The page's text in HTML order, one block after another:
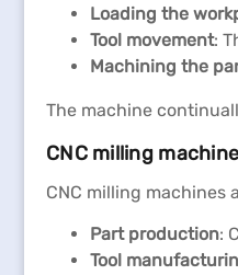
Loading the
Tool movement:
Machining the
The machine
CNC milling
CNC milling machines
Part production:
Tool